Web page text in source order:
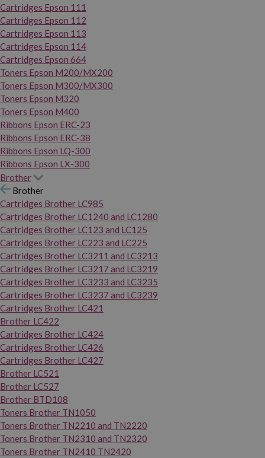
Cartridges Epson 111
Cartridges Epson 112
Cartridges Epson 113
Cartridges Epson 114
Cartridges Epson 664
Toners Epson M200/MX200
Toners Epson M300/MX300
Toners Epson M320
Toners Epson M400
Ribbons Epson ERC-23
Ribbons Epson ERC-38
Ribbons Epson LQ-300
Ribbons Epson LX-300
Brother
Brother
Cartridges Brother LC985
Cartridges Brother LC1240 and LC1280
Cartridges Brother LC123 and LC125
Cartridges Brother LC223 and LC225
Cartridges Brother LC3211 and LC3213
Cartridges Brother LC3217 and LC3219
Cartridges Brother LC3233 and LC3235
Cartridges Brother LC3237 and LC3239
Cartridges Brother LC421
Brother LC422
Cartridges Brother LC424
Cartridges Brother LC426
Cartridges Brother LC427
Brother LC521
Brother LC527
Brother BTD108
Toners Brother TN1050
Toners Brother TN2210 and TN2220
Toners Brother TN2310 and TN2320
Toners Brother TN2410 TN2420